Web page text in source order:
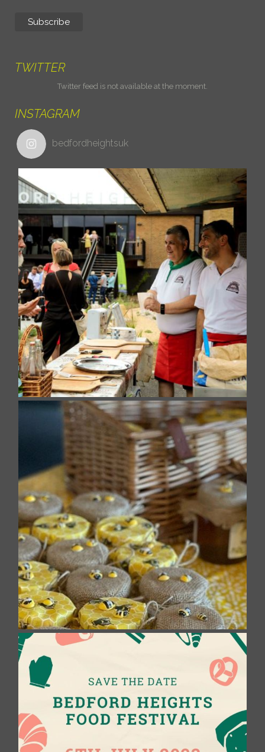
TWITTER
Twitter feed is not available at the moment.
INSTAGRAM
bedfordheightsuk